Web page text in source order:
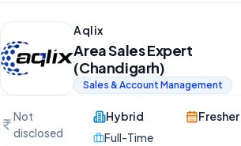
Aqlix
Area Sales Expert
(Chandigarh)
Sales & Account Management
Not
disclosed
Hybrid
Full-Time
Fresher